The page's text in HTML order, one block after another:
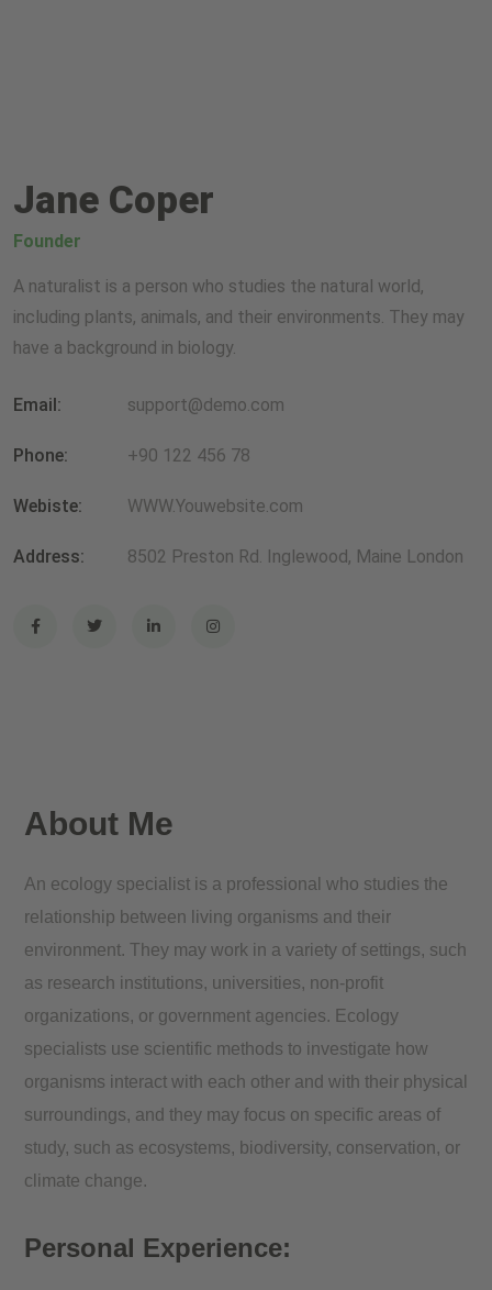
Jane Coper
Founder
A naturalist is a person who studies the natural world,
including plants, animals, and their environments. They may
have a background in biology.
Email: support@demo.com
Phone: +90 122 456 78
Webiste: WWW.Youwebsite.com
Address: 8502 Preston Rd. Inglewood, Maine London
About Me
An ecology specialist is a professional who studies the
relationship between living organisms and their
environment. They may work in a variety of settings, such
as research institutions, universities, non-profit
organizations, or government agencies. Ecology
specialists use scientific methods to investigate how
organisms interact with each other and with their physical
surroundings, and they may focus on specific areas of
study, such as ecosystems, biodiversity, conservation, or
climate change.
Personal Experience: